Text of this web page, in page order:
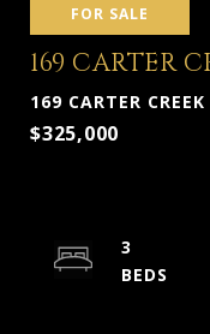
FOR SALE
169 CARTER
169 CARTER
$325,000
3